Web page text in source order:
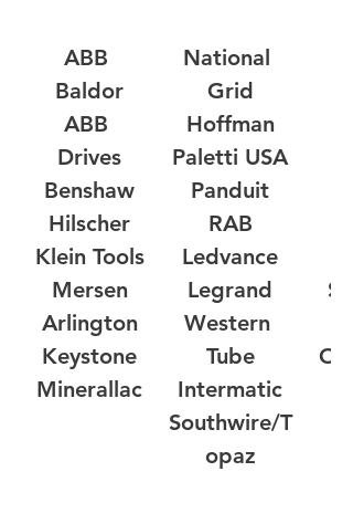
ABB
Baldor
ABB
Drives
Benshaw
Hilscher
Klein Tools
Mersen
Arlington
Keystone
Minerallac
National
Grid
Hoffman
Paletti USA
Panduit
RAB
Ledvance
Legrand
Western
Tube
Intermatic
Southwire/T
opaz